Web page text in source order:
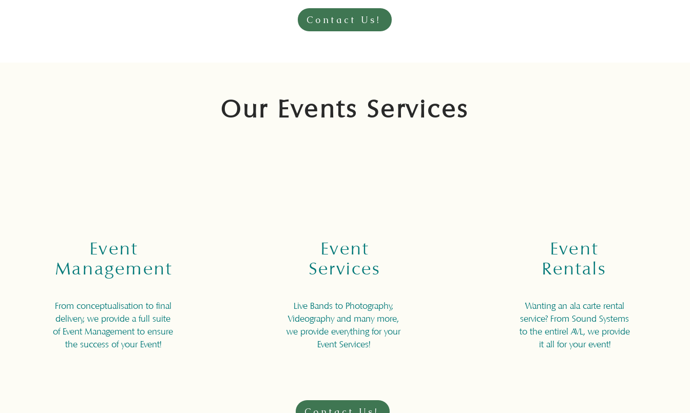
Contact Us!
Our Events Services
From conceptualisation to final
delivery, we provide a full suite
of Event Management to ensure
the success of your Event!
Event
Management
Live Bands to Photography,
Videography and many more,
we provide everything for your
Event Services!
Event
Services
Wanting an ala carte rental
service? From Sound Systems
to the entirel AVL, we provide
it all for your event!
Event
Rentals